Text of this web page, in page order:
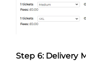
Step 6: Delivery